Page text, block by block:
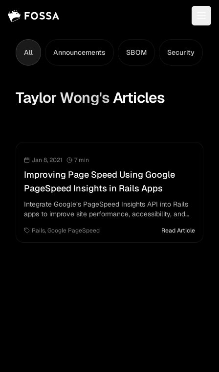
All Announcements SBOM Security
Taylor Wong'sArticles
Jan 8, 2021 7 min
Improving Page Speed Using Google
PageSpeed Insights in Rails Apps
Integrate Google’s PageSpeed Insights API into Rails
apps to improve site performance, accessibility, and
Rails,Google PageSpeed Read Article